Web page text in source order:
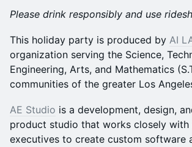
Please drink responsibly and use
This holiday party is produced by AI
organization serving the Science,
Engineering, Arts, and Mathematics
communities of the greater Los
AE Studio is a development, design,
product studio that works closely with
executives to create custom software